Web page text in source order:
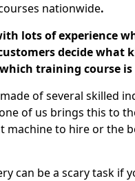
nationwide.
lots of experience
decide what
training course is
of several skilled
of us brings this to
machine to hire or the
can be a scary task if